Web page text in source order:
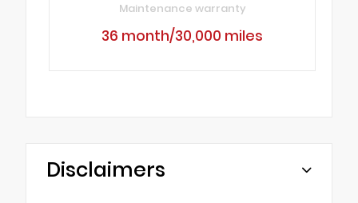
Maintenance warranty
36 month/30,000 miles
Disclaimers